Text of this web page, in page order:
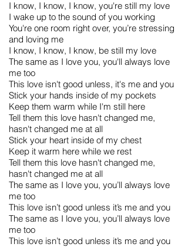
I know, I know, I know, you're still my love
I wake up to the sound of you working
You're one room right over, you’re stressing
and loving me
I know, I know, I know, be still my love
The same as I love you, you'll always love
me too
This love isn't good unless, it's me and you
Stick your hands inside of my pockets
Keep them warm while I'm still here
Tell them this love hasn't changed me,
hasn't changed me at all
Stick your heart inside of my chest
Keep it warm here while we rest
Tell them this love hasn't changed me,
hasn't changed me at all
The same as I love you, you’ll always love
me too
This love isn’t good unless it’s me and you
The same as I love you, you’ll always love
me too
This love isn’t good unless it’s me and you